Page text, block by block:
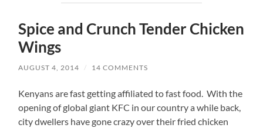
Spice and Crunch Tender Chicken
Wings
AUGUST 4, 2014 / 14 COMMENTS
Kenyans are fast getting affiliated to fast food. With the
opening of global giant KFC in our country a while back,
city dwellers have gone crazy over their fried chicken